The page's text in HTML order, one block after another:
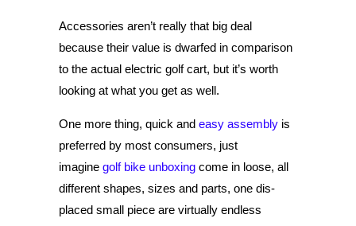
Accessories aren’t really that big deal
because their value is dwarfed in comparison
to the actual electric golf cart, but it’s worth
looking at what you get as well.
One more thing, quick and easy assembly is
preferred by most consumers, just
imagine golf bike unboxing come in loose, all
different shapes, sizes and parts, one dis-
placed small piece are virtually endless